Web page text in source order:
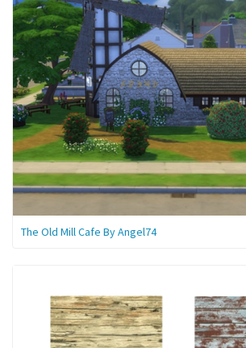
The Old Mill Cafe By Angel74